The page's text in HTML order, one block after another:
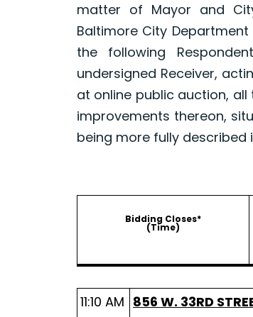
matter of Mayor and
Baltimore City
the following
undersigned Receiver,
at online public auction,
improvements thereon,
being more fully described
Bidding Closes*
(Time)
11:10 AM 856 W. 33RD